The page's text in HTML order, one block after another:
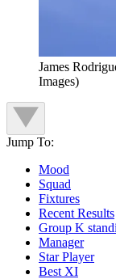
James
Images)
Jump To:
Mood
Squad
Fixtures
Recent Results
Group K
Manager
Star Player
Best XI